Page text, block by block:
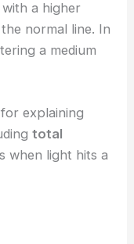
a higher
normal line. In
a medium
explaining
total
when light hits a